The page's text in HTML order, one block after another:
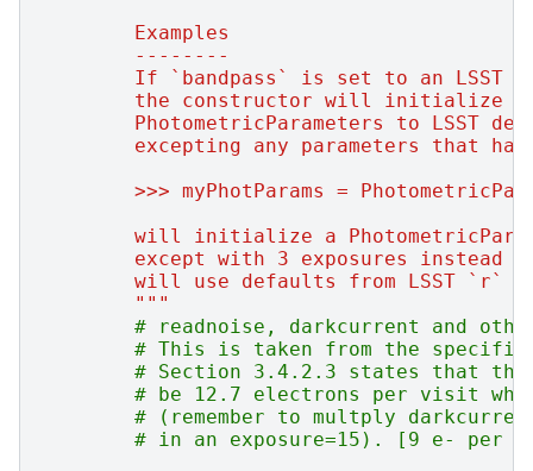
        Examples
        --------
If `bandpass` is set to an LSST
        the constructor will initialize
PhotometricParameters to LSST
excepting any parameters that
>>> myPhotParams =
will initialize a
except with 3 exposures instead
will use defaults from LSST `r`
        """
# readnoise, darkcurrent and
# This is taken from the
# Section 3.4.2.3 states that
# be 12.7 electrons per visit
# (remember to multply
# in an exposure=15). [9 e- per